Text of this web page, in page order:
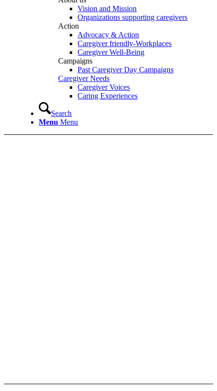
Vision and Mission
Organizations supporting caregivers
Action
Advocacy & Action
Caregiver friendly-Workplaces
Caregiver Well-Being
Campaigns
Past Caregiver Day Campaigns
Caregiver Needs
Caregiver Voices
Caring Experiences
Search
Menu Menu